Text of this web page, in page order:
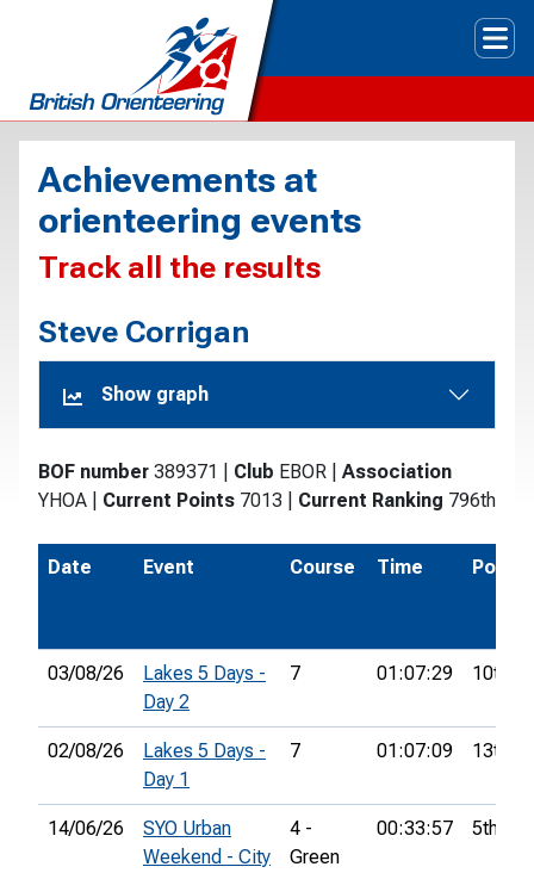
Achievements at
orienteering events
Track all the results
Steve Corrigan
Show graph
BOF number 389371 Club EBOR
Association
YHOA
Current Points 7013 Current Ranking 796th
Date Event Course Time Pos.
03/08/26
Lakes 5 Days -
Day 2
7 01:07:29 10th
02/08/26
Lakes 5 Days -
Day 1
7 01:07:09 13th
14/06/26
SYO Urban
Weekend - City
4 -
Green
00:33:57 5th